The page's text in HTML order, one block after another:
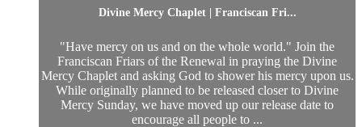
Divine Mercy Chaplet | Franciscan Fri...
"Have mercy on us and on the whole world." Join the
Franciscan Friars of the Renewal in praying the Divine
Mercy Chaplet and asking God to shower his mercy upon us.
While originally planned to be released closer to Divine
Mercy Sunday, we have moved up our release date to
encourage all people to ...